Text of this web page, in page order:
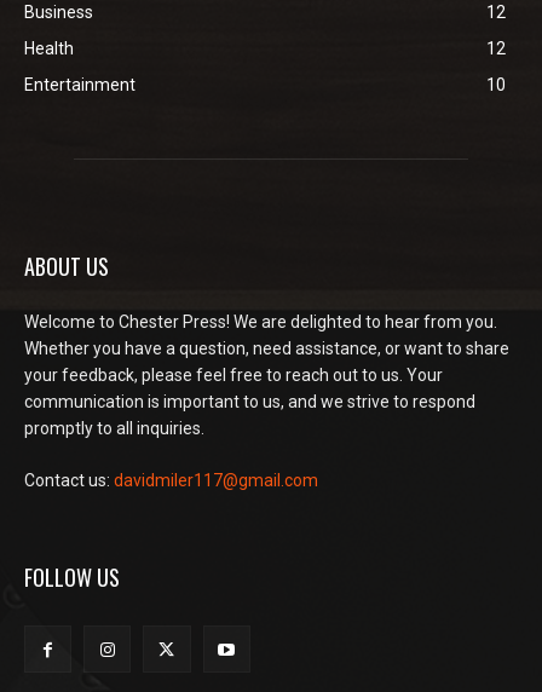
Business
12
Health
12
Entertainment
10
ABOUT US
Welcome to Chester Press! We are delighted to hear from you.
Whether you have a question, need assistance, or want to share
your feedback, please feel free to reach out to us. Your
communication is important to us, and we strive to respond
promptly to all inquiries.
Contact us: davidmiler117@gmail.com
FOLLOW US